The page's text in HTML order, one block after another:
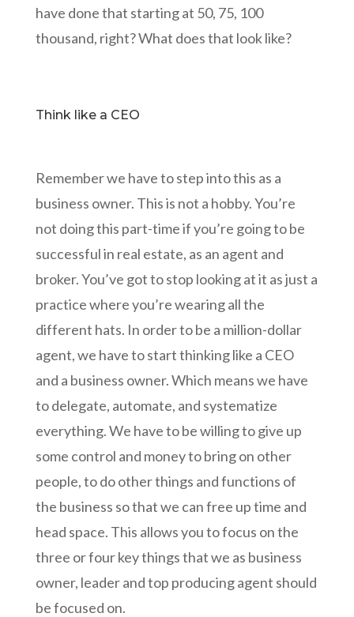
have done that starting at 50, 75, 100
thousand, right? What does that look like?
Think like a CEO
Remember we have to step into this as a
business owner. This is not a hobby. You’re
not doing this part-time if you’re going to be
successful in real estate, as an agent and
broker. You’ve got to stop looking at it as just a
practice where you’re wearing all the
different hats. In order to be a million-dollar
agent, we have to start thinking like a CEO
and a business owner. Which means we have
to delegate, automate, and systematize
everything. We have to be willing to give up
some control and money to bring on other
people, to do other things and functions of
the business so that we can free up time and
head space. This allows you to focus on the
three or four key things that we as business
owner, leader and top producing agent should
be focused on.